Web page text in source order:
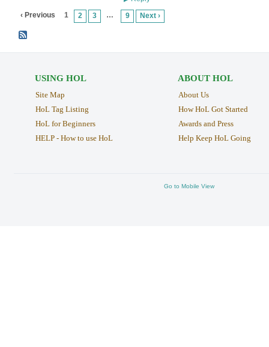
‹ Previous 1 2 3 … 9 Next ›
USING HOL
Site Map
HoL Tag Listing
HoL for Beginners
HELP - How to use HoL
ABOUT HOL
About Us
How HoL Got Started
Awards and Press
Help Keep HoL Going
Go to Mobile View